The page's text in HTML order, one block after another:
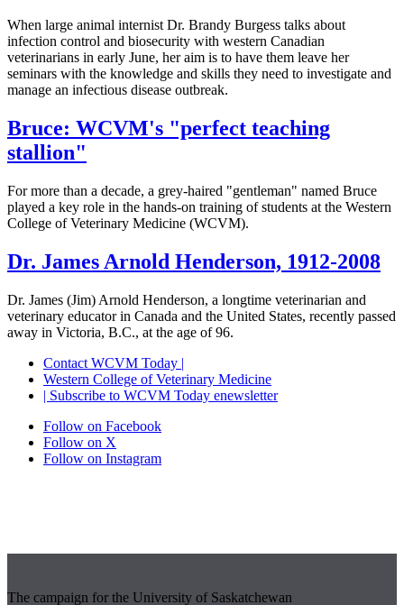
When large animal internist Dr. Brandy Burgess talks about
infection control and biosecurity with western Canadian
veterinarians in early June, her aim is to have them leave her
seminars with the knowledge and skills they need to investigate and
manage an infectious disease outbreak.
Bruce: WCVM's "perfect teaching
stallion"
For more than a decade, a grey-haired "gentleman" named Bruce
played a key role in the hands-on training of students at the Western
College of Veterinary Medicine (WCVM).
Dr. James Arnold Henderson, 1912-2008
Dr. James (Jim) Arnold Henderson, a longtime veterinarian and
veterinary educator in Canada and the United States, recently passed
away in Victoria, B.C., at the age of 96.
Contact WCVM Today |
Western College of Veterinary Medicine
| Subscribe to WCVM Today enewsletter
Follow on Facebook
Follow on X
Follow on Instagram
The campaign for the University of Saskatchewan